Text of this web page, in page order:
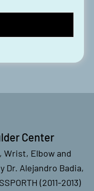
Center
Wrist, Elbow and
Dr. Alejandro Badia,
(2011-2013)